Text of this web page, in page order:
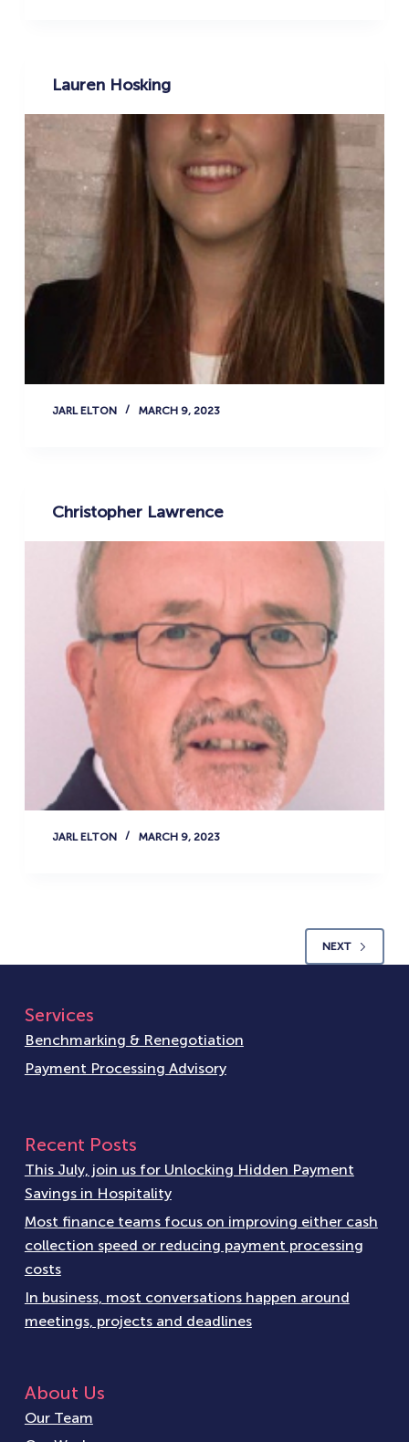
Lauren Hosking
JARL ELTON MARCH 9, 2023
Christopher Lawrence
JARL ELTON MARCH 9, 2023
NEXT
Services
Benchmarking & Renegotiation
Payment Processing Advisory
Recent Posts
This July, join us for Unlocking Hidden Payment
Savings in Hospitality
Most finance teams focus on improving either cash
collection speed or reducing payment processing
costs
In business, most conversations happen around
meetings, projects and deadlines
About Us
Our Team